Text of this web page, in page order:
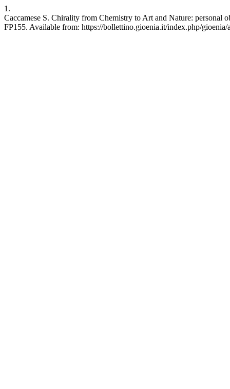
1.
Caccamese S. Chirality from Chemistry to Art and Nature:
FP155. Available from: https://bollettino.gioenia.it/index.php/